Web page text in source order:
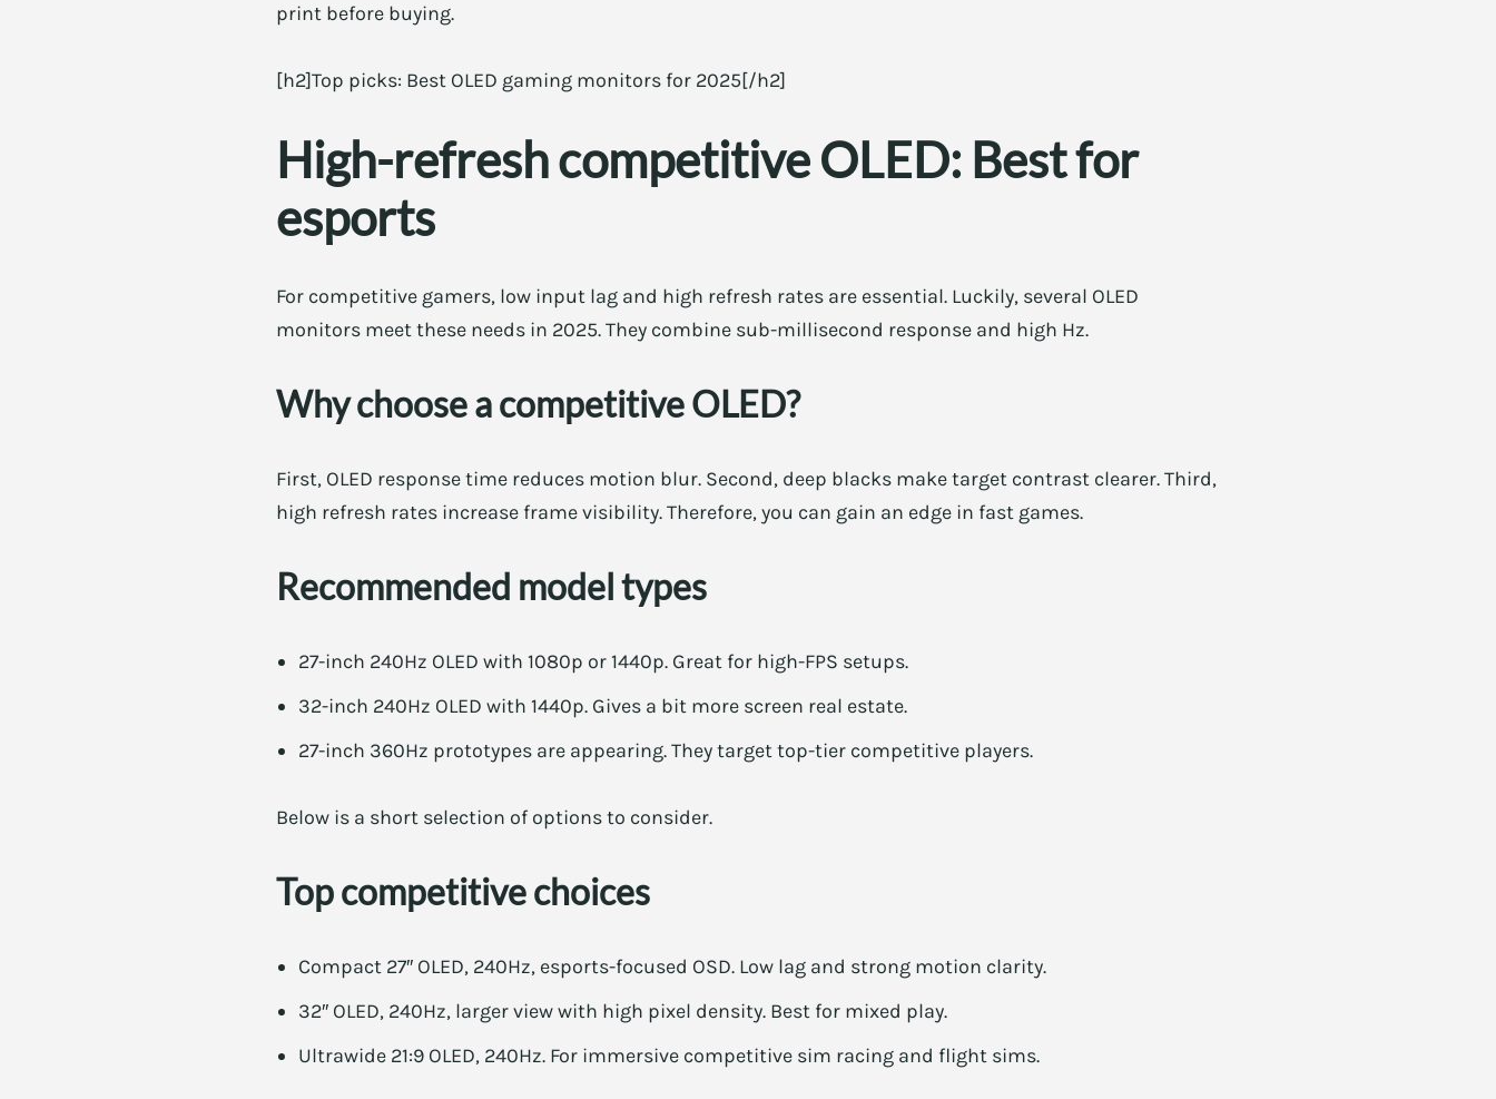
print before buying.
[h2]Top picks: Best OLED gaming monitors for 2025[/h2]
High-refresh competitive OLED: Best for
esports
For competitive gamers, low input lag and high refresh rates are essential. Luckily, several OLED
monitors meet these needs in 2025. They combine sub-millisecond response and high Hz.
Why choose a competitive OLED?
First, OLED response time reduces motion blur. Second, deep blacks make target contrast clearer. Third,
high refresh rates increase frame visibility. Therefore, you can gain an edge in fast games.
Recommended model types
27-inch 240Hz OLED with 1080p or 1440p. Great for high-FPS setups.
32-inch 240Hz OLED with 1440p. Gives a bit more screen real estate.
27-inch 360Hz prototypes are appearing. They target top-tier competitive players.
Below is a short selection of options to consider.
Top competitive choices
Compact 27″ OLED, 240Hz, esports-focused OSD. Low lag and strong motion clarity.
32″ OLED, 240Hz, larger view with high pixel density. Best for mixed play.
Ultrawide 21:9 OLED, 240Hz. For immersive competitive sim racing and flight sims.